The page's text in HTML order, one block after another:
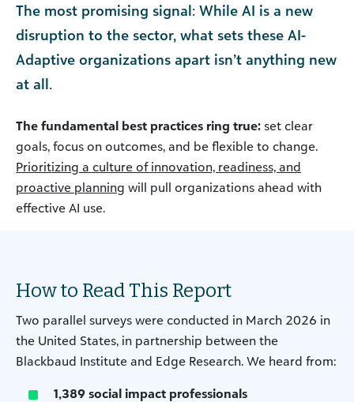
The most promising signal: While AI is a new
disruption to the sector, what sets these AI-
Adaptive organizations apart isn’t anything new
at all.
The fundamental best practices ring true: set clear
goals, focus on outcomes, and be flexible to change.
Prioritizing a culture of innovation, readiness, and
proactive planning will pull organizations ahead with
effective AI use.
How to Read This Report
Two parallel surveys were conducted in March 2026 in
the United States, in partnership between the
Blackbaud Institute and Edge Research. We heard from:
1,389 social impact professionals